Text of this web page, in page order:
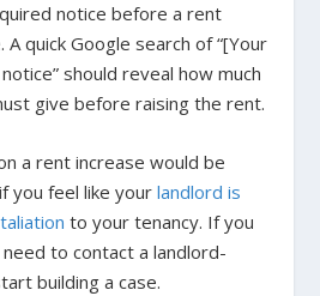
notice before a rent
A quick Google search of “[Your
should reveal how much
give before raising the rent.
a rent increase would be
you feel like yourlandlord is
to your tenancy. If you
to contact a landlord-
building a case.